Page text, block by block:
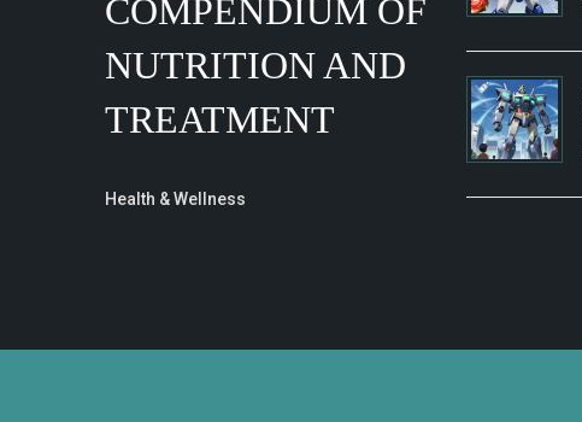
COMPENDIUM OF
NUTRITION AND
TREATMENT
Health & Wellness